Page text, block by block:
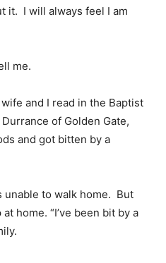
it. I will always feel I am
me.
and I read in the Baptist
of Golden Gate,
and got bitten by a
unable to walk home. But
home. “I’ve been bit by a